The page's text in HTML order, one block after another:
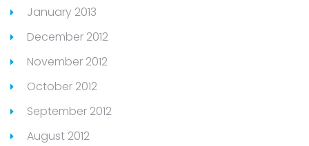
January 2013
December 2012
November 2012
October 2012
September 2012
August 2012